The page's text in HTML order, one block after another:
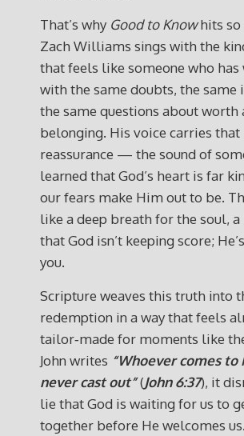
That’s why Good to Knowhits so
Zach Williams sings with the
that feels like someone who has
with the same doubts, the same
the same questions about worth
belonging. His voice carries that
reassurance — the sound of
learned that God’s heart is far
our fears make Him out to be.
like a deep breath for the soul,
that God isn’t keeping score;
you.
Scripture weaves this truth into
redemption in a way that feels
tailor‑made for moments like
John writes “Whoever comes to
never cast out”(John 6:37), it
lie that God is waiting for us to
together before He welcomes